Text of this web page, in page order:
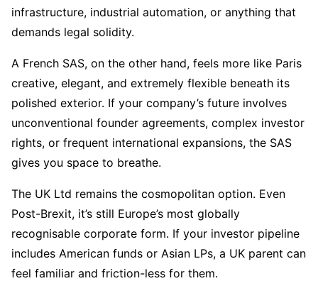
infrastructure, industrial automation, or anything that
demands legal solidity.
A French SAS, on the other hand, feels more like Paris
creative, elegant, and extremely flexible beneath its
polished exterior. If your company’s future involves
unconventional founder agreements, complex investor
rights, or frequent international expansions, the SAS
gives you space to breathe.
The UK Ltd remains the cosmopolitan option. Even
Post-Brexit, it’s still Europe’s most globally
recognisable corporate form. If your investor pipeline
includes American funds or Asian LPs, a UK parent can
feel familiar and friction-less for them.